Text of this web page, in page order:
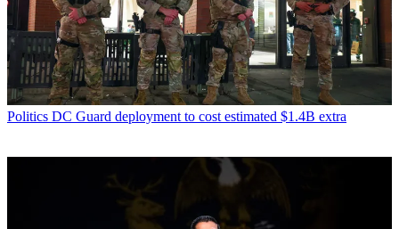
Politics DC Guard deployment to cost estimated $1.4B extra